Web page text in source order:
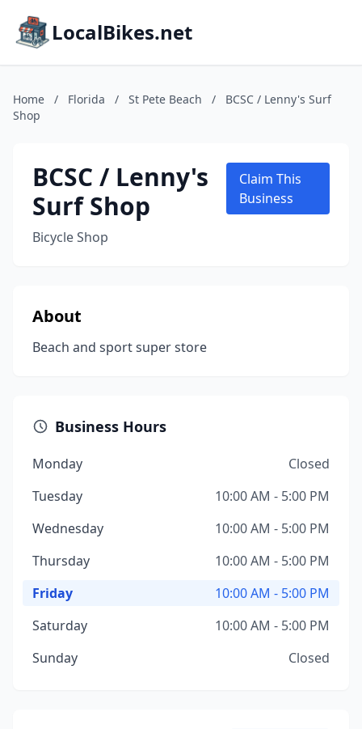
LocalBikes.net
Home / Florida / St Pete Beach /
BCSC / Lenny's Surf
Shop
BCSC / Lenny's
Surf Shop
Bicycle Shop
Claim This
Business
About
Beach and sport super store
Business Hours
Monday
Closed
Tuesday
10:00 AM - 5:00 PM
Wednesday
10:00 AM - 5:00 PM
Thursday
10:00 AM - 5:00 PM
Friday
10:00 AM - 5:00 PM
Saturday
10:00 AM - 5:00 PM
Sunday
Closed